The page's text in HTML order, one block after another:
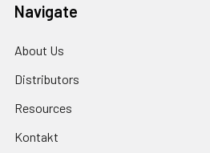
Navigate
About Us
Distributors
Resources
Kontakt